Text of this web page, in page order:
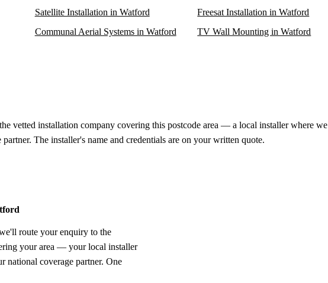
Satellite Installation in Watford
Freesat Installation in Watford
Communal Aerial Systems in Watford
TV Wall Mounting in Watford
vetted installation company covering this postcode area — a local installer where we
The installer's name and credentials are on your written quote.
route your enquiry to the
your area — your local installer
national coverage partner. One